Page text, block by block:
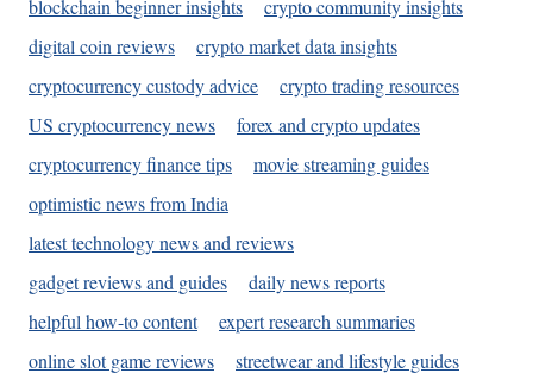
blockchain beginner insights
crypto community insights
digital coin reviews
crypto market data insights
cryptocurrency custody advice
crypto trading resources
US cryptocurrency news
forex and crypto updates
cryptocurrency finance tips
movie streaming guides
optimistic news from India
latest technology news and reviews
gadget reviews and guides
daily news reports
helpful how-to content
expert research summaries
online slot game reviews
streetwear and lifestyle guides